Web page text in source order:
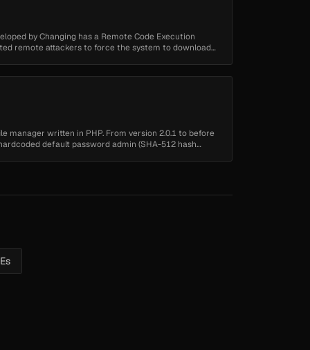
by Changing has a Remote Code Execution
remote attackers to force the system to download
manager written in PHP. From version 2.0.1 to before
default password admin (SHA-512 hash